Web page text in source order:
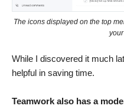
The icons displayed on the top
While I discovered it much
helpful in saving time.
Teamwork also has a